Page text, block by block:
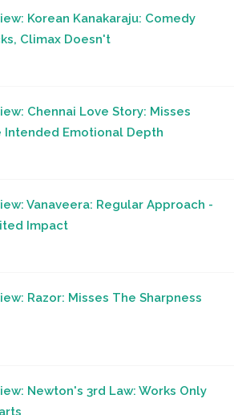
Korean Kanakaraju: Comedy
Climax Doesn't
Chennai Love Story: Misses
Intended Emotional Depth
Vanaveera: Regular Approach -
Impact
Razor: Misses The Sharpness
Newton's 3rd Law: Works Only